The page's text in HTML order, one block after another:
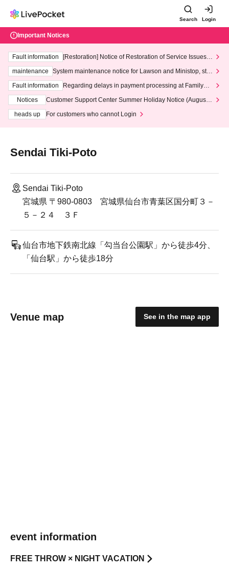
Search Login
Important Notices
Fault information
[Restoration] Notice of Restoration of Service Issues R
maintenance
System maintenance notice for Lawson and Ministop, star
ting at 3:00 AM on Wednesday (Wed)
Fault information
Regarding delays in payment processing at FamilyMa
Notices
Customer Support Center Summer Holiday Notice (August 1
heads up
For customers who cannot Login
Sendai Tiki-Poto
Sendai Tiki-Poto
宮城県 〒980-0803 宮城県仙台市青葉区国分町３－
５－２４ ３Ｆ
仙台市地下鉄南北線「勾当台公園駅」から徒歩4分、
「仙台駅」から徒歩18分
Venue map See in the map app
event information
FREE THROW × NIGHT VACATION